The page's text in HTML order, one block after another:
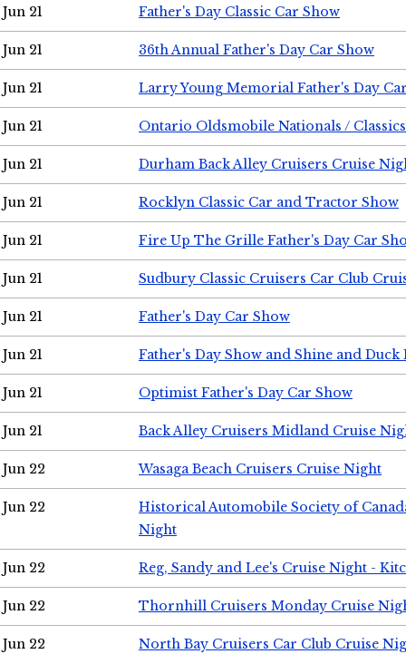
Jun 21 Father's Day Classic Car Show
Jun 21 36th Annual Father's Day Car Show
Jun 21 Larry Young Memorial Father's Day
Jun 21 Ontario Oldsmobile Nationals /
Jun 21 Durham Back Alley Cruisers Cruise
Jun 21 Rocklyn Classic Car and Tractor Show
Jun 21 Fire Up The Grille Father's Day Car
Jun 21 Sudbury Classic Cruisers Car Club
Jun 21 Father's Day Car Show
Jun 21 Father's Day Show and Shine and Duck
Jun 21 Optimist Father's Day Car Show
Jun 21 Back Alley Cruisers Midland Cruise
Jun 22 Wasaga Beach Cruisers Cruise Night
Jun 22
Historical Automobile Society of
Night
Jun 22 Reg, Sandy and Lee's Cruise Night -
Jun 22 Thornhill Cruisers Monday Cruise
Jun 22 North Bay Cruisers Car Club Cruise